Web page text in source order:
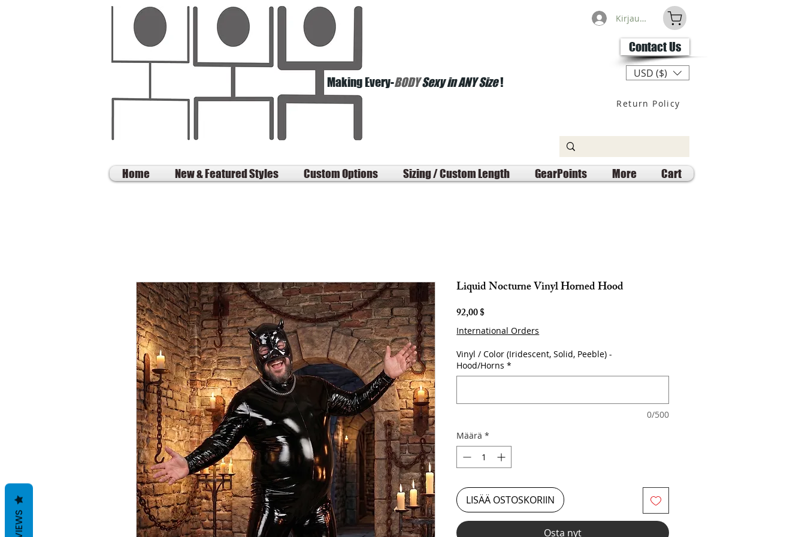
Making Every-BODYSexy in ANY Size!
Kirjaudu
Contact Us
USD ($)
Return Policy
Home New & Featured Styles Custom Options Sizing / Custom Length GearPoints More Cart
Liquid Nocturne Vinyl Horned Hood
92,00 $Hinta
International Orders
Vinyl / Color (Iridescent, Solid, Peeble) -
Hood/Horns *
0/500
Määrä *
LISÄÄ OSTOSKORIIN
Osta nyt